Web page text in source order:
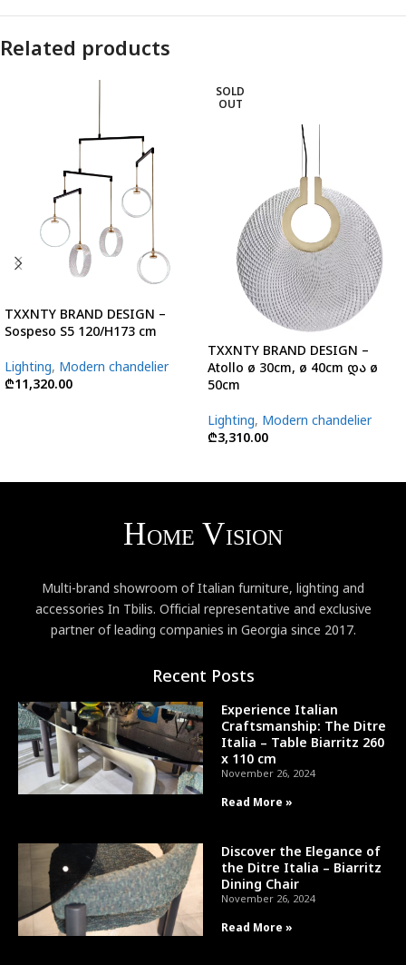
Related products
TXXNTY BRAND DESIGN –
Sospeso S5 120/H173 cm
Lighting, Modern chandelier
₾11,320.00
SOLD
OUT
TXXNTY BRAND DESIGN –
Atollo ø 30cm, ø 40cm და ø
50cm
Lighting, Modern chandelier
₾3,310.00
Multi-brand showroom of Italian furniture, lighting and
accessories In Tbilis. Official representative and exclusive
partner of leading companies in Georgia since 2017.
Recent Posts
Experience Italian
Craftsmanship: The Ditre
Italia – Table Biarritz 260
x 110 cm
November 26, 2024
Read More »
Discover the Elegance of
the Ditre Italia – Biarritz
Dining Chair
November 26, 2024
Read More »